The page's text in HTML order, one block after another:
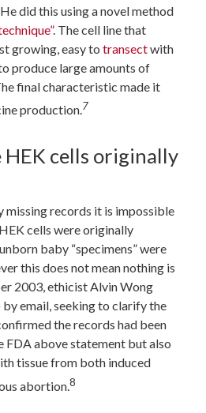
did this using a novel method
. The cell line that
growing, easy totransectwith
produce large amounts of
final characteristic made it
production.7
cells originally
missing records it is impossible
cells were originally
baby “specimens” were
this does not mean nothing is
2003, ethicist Alvin Wong
email, seeking to clarify the
the records had been
FDA above statement but also
tissue from both induced
abortion.8